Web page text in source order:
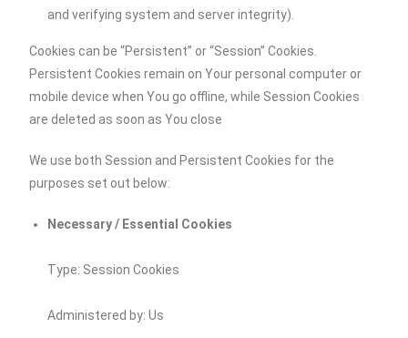
and verifying system and server integrity).
Cookies can be “Persistent” or “Session” Cookies.
Persistent Cookies remain on Your personal computer or
mobile device when You go offline, while Session Cookies
are deleted as soon as You close
We use both Session and Persistent Cookies for the
purposes set out below:
Necessary / Essential Cookies
Type: Session Cookies
Administered by: Us